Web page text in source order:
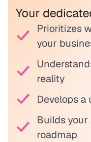
Your
Prioritizes
your
reality
Develops
Builds
roadmap